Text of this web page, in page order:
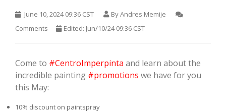
June 10, 2024 09:36 CST ByAndres Memije
Comments
Edited: Jun/10/24 09:36 CST
Come to #CentroImperpinta and learn about the
incredible painting #promotions we have for you
this May:
10% discount on paintspray